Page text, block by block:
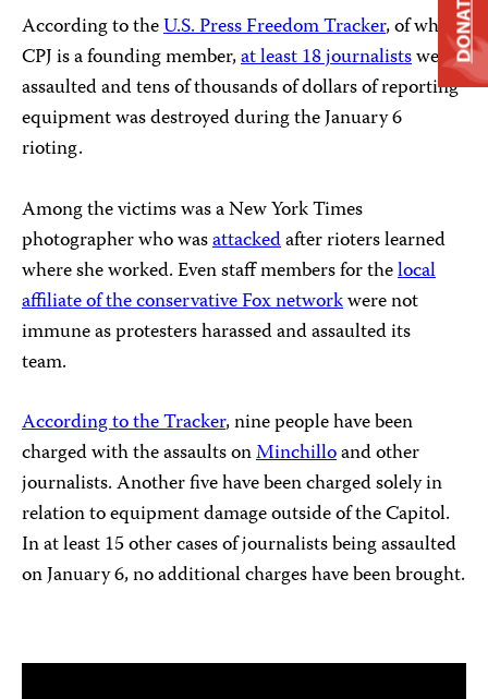
According to theU.S. Press Freedom Tracker, of which
CPJ is a founding member,at least 18 journalistswere
assaulted and tens of thousands of dollars of reporting
equipment was destroyed during the January 6
rioting.
Among the victims was a New York Times
photographer who wasattackedafter rioters learned
where she worked. Even staff members for thelocal
affiliate of the conservative Fox networkwere not
immune as protesters harassed and assaulted its
team.
According to the Tracker, nine people have been
charged with the assaults onMinchilloand other
journalists. Another five have been charged solely in
relation to equipment damage outside of the Capitol.
In at least 15 other cases of journalists being assaulted
on January 6, no additional charges have been brought.
DONATE